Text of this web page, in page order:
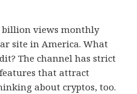
billion views monthly
site in America. What
The channel has strict
that attract
about cryptos, too.